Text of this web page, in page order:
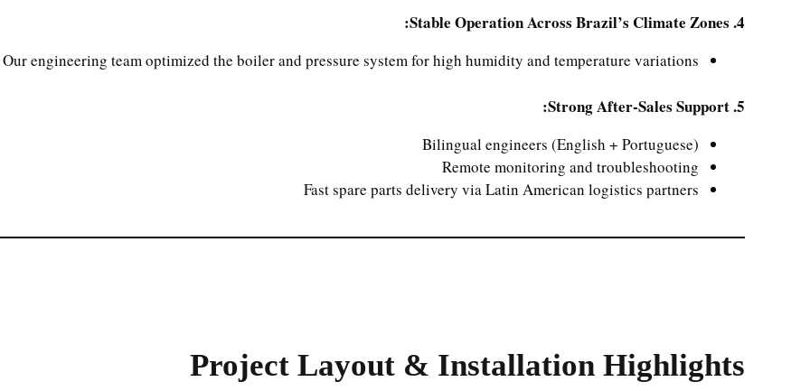
4. Stable Operation Across Brazil’s Climate Zones:
Our engineering team optimized the boiler and pressure system for high humidity and temperature variations
5. Strong After-Sales Support:
Bilingual engineers (English + Portuguese)
Remote monitoring and troubleshooting
Fast spare parts delivery via Latin American logistics partners
Project Layout & Installation Highlights